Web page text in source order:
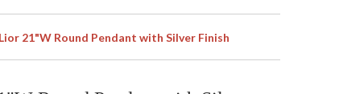
21"W Round Pendant with Silver Finish